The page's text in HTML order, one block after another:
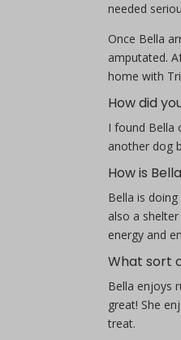
needed
Once Bella
amputated.
home with
How did
I found Bella
another dog
How is
Bella is
also a
energy and
What sort
Bella enjoys
great! She
treat.